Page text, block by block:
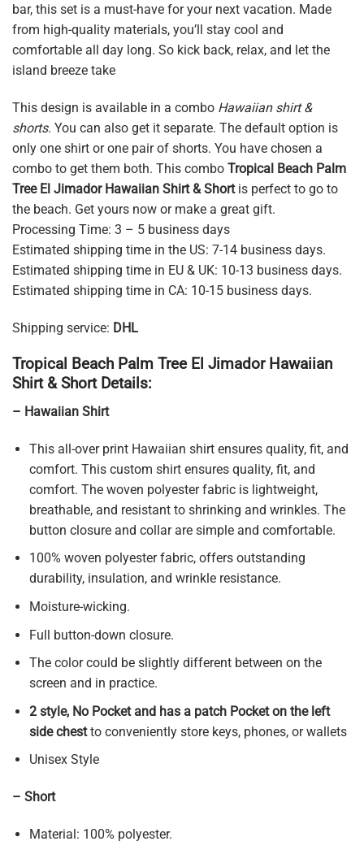
bar, this set is a must-have for your next vacation. Made
from high-quality materials, you’ll stay cool and
comfortable all day long. So kick back, relax, and let the
island breeze take
This design is available in a combo Hawaiian shirt &
shorts. You can also get it separate. The default option is
only one shirt or one pair of shorts. You have chosen a
combo to get them both. This combo Tropical Beach Palm
Tree El Jimador Hawaiian Shirt & Shortis perfect to go to
the beach. Get yours now or make a great gift.
Processing Time: 3 – 5 business days
Estimated shipping time in the US: 7-14 business days.
Estimated shipping time in EU & UK: 10-13 business days.
Estimated shipping time in CA: 10-15 business days.
Shipping service: DHL
Tropical Beach Palm Tree El Jimador Hawaiian
Shirt & Short Details:
– Hawaiian Shirt
This all-over print Hawaiian shirt ensures quality, fit, and
comfort. This custom shirt ensures quality, fit, and
comfort. The woven polyester fabric is lightweight,
breathable, and resistant to shrinking and wrinkles. The
button closure and collar are simple and comfortable.
100% woven polyester fabric, offers outstanding
durability, insulation, and wrinkle resistance.
Moisture-wicking.
Full button-down closure.
The color could be slightly different between on the
screen and in practice.
2 style, No Pocket and has a patch Pocket on the left
side chestto conveniently store keys, phones, or wallets
Unisex Style
– Short
Material: 100% polyester.